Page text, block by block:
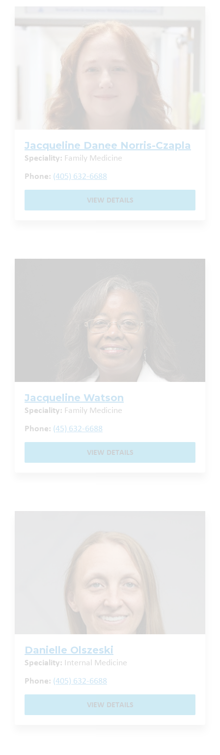
Jacqueline Danee Norris-Czapla
Speciality: Family Medicine
Phone: (405) 632-6688
VIEW DETAILS
Jacqueline Watson
Speciality: Family Medicine
Phone: (45) 632-6688
VIEW DETAILS
Danielle Olszeski
Speciality: Internal Medicine
Phone: (405) 632-6688
VIEW DETAILS